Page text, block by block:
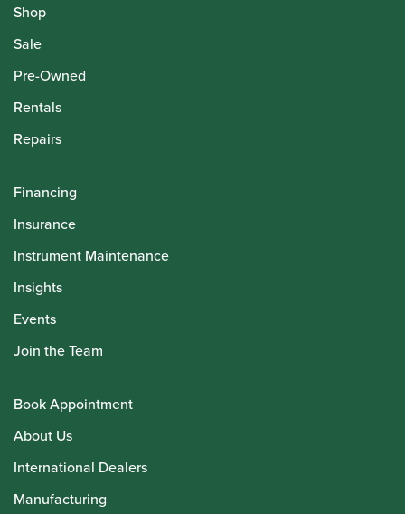
Shop
Sale
Pre-Owned
Rentals
Repairs
Financing
Insurance
Instrument Maintenance
Insights
Events
Join the Team
Book Appointment
About Us
International Dealers
Manufacturing